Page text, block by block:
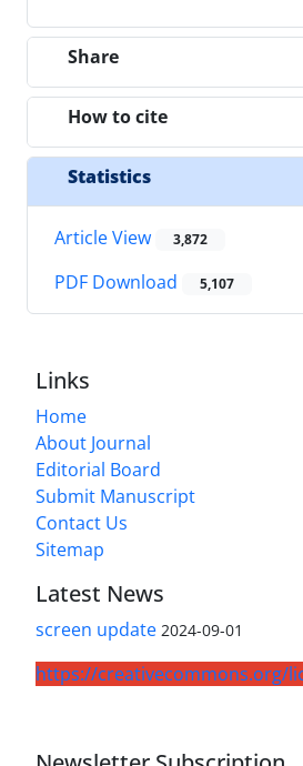
Share
How to cite
Statistics
Article View 3,872
PDF Download 5,107
Links
Home
About Journal
Editorial Board
Submit Manuscript
Contact Us
Sitemap
Latest News
screen update 2024-09-01
https://creativecommons.org/